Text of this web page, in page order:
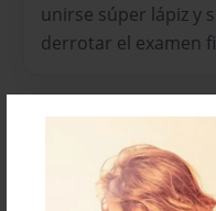
unirse súper lápiz y
derrotar el examen
Features &
Created
Feb-18-2014